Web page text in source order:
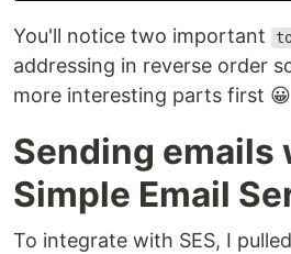
You'll notice two important
addressing in reverse order
more interesting parts first 😀
Sending emails
Simple Email
To integrate with SES, I